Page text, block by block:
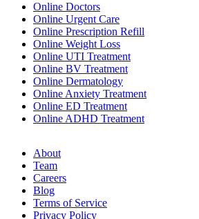
Online Doctors
Online Urgent Care
Online Prescription Refill
Online Weight Loss
Online UTI Treatment
Online BV Treatment
Online Dermatology
Online Anxiety Treatment
Online ED Treatment
Online ADHD Treatment
About
Team
Careers
Blog
Terms of Service
Privacy Policy